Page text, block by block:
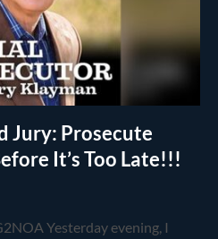
Jury: Prosecute
It’s Too Late!!!
Yesterday evening, I